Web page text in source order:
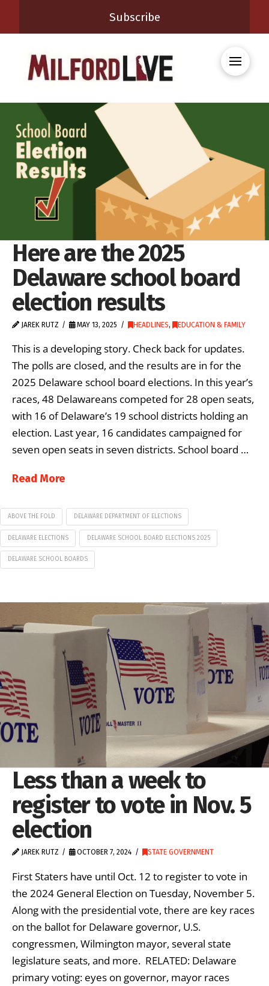
Subscribe
Here are the 2025
Delaware school board
election results
JAREK RUTZ MAY 13, 2025 HEADLINES, EDUCATION & FAMILY
This is a developing story. Check back for updates.
The polls are closed, and the results are in for the
2025 Delaware school board elections. In this year’s
races, 48 Delawareans competed for 28 open seats,
with 16 of Delaware’s 19 school districts holding an
election. Last year, 16 candidates campaigned for
seven open seats in seven districts. School board …
Read More
ABOVE THE FOLD DELAWARE DEPARTMENT OF ELECTIONS
DELAWARE ELECTIONS DELAWARE SCHOOL BOARD ELECTIONS 2025
DELAWARE SCHOOL BOARDS
Less than a week to
register to vote in Nov. 5
election
JAREK RUTZ OCTOBER 7, 2024 STATE GOVERNMENT
First Staters have until Oct. 12 to register to vote in
the 2024 General Election on Tuesday, November 5.
Along with the presidential vote, there are key races
on the ballot for Delaware governor, U.S.
congressmen, Wilmington mayor, several state
legislature seats, and more. RELATED: Delaware
primary voting: eyes on governor, mayor races